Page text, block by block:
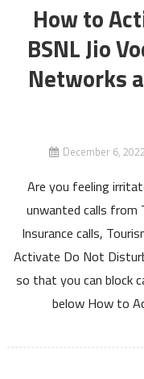
How to
BSNL Jio
Networks
December 6, 2022
Are you feeling
unwanted calls from
Insurance calls,
Activate Do Not
so that you can block
below How to